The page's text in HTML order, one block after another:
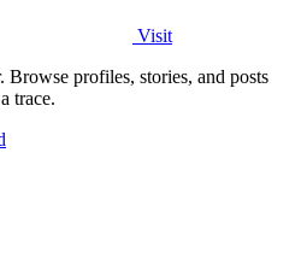
Visit
profiles, stories, and posts
trace.